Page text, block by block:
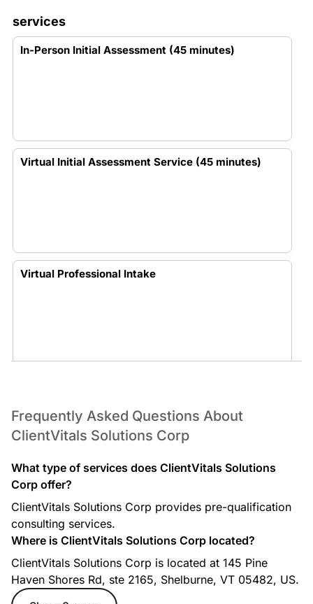
services
In-Person Initial Assessment (45 minutes)
Virtual Initial Assessment Service (45 minutes)
Virtual Professional Intake
Frequently Asked Questions About
ClientVitals Solutions Corp
What type of services does ClientVitals Solutions
Corp offer?
ClientVitals Solutions Corp provides pre-qualification
consulting services.
Where is ClientVitals Solutions Corp located?
ClientVitals Solutions Corp is located at 145 Pine
Haven Shores Rd, ste 2165, Shelburne, VT 05482, US.